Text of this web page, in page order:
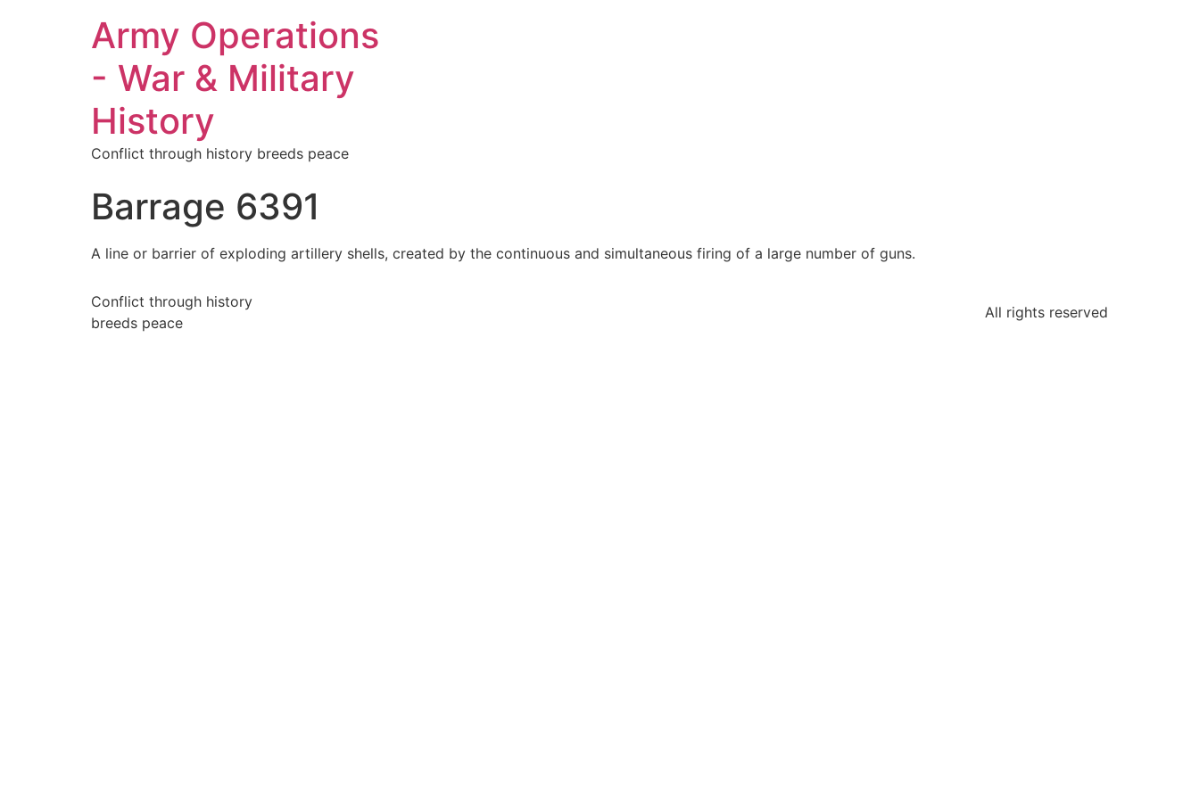
Army Operations
- War & Military
History
Conflict through history breeds peace
Barrage 6391
A line or barrier of exploding artillery shells, created by the continuous and simultaneous firing of a large number of guns.
Conflict through history
breeds peace
All rights reserved